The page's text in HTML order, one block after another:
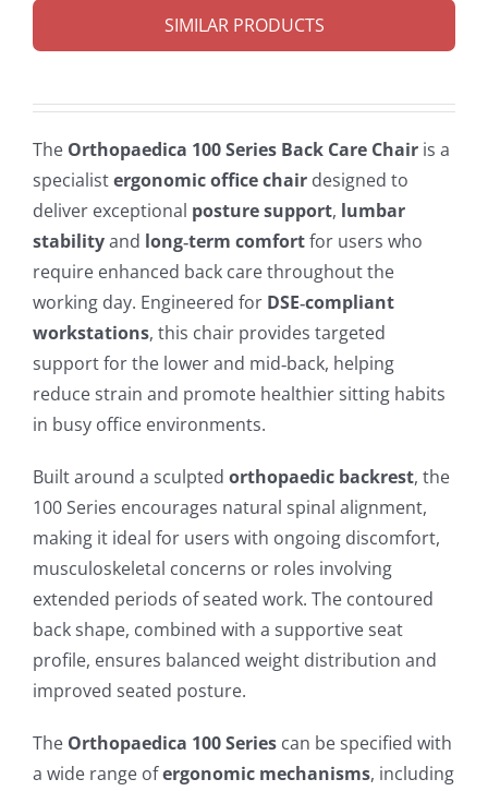
SIMILAR PRODUCTS
The Orthopaedica 100 Series Back Care Chair is a
specialistergonomic office chair designed to
deliver exceptional posture support, lumbar
stabilityand long‑term comfortfor users who
require enhanced back care throughout the
working day. Engineered for DSE‑compliant
workstations, this chair provides targeted
support for the lower and mid‑back, helping
reduce strain and promote healthier sitting habits
in busy office environments.
Built around a sculpted orthopaedic backrest, the
100 Series encourages natural spinal alignment,
making it ideal for users with ongoing discomfort,
musculoskeletal concerns or roles involving
extended periods of seated work. The contoured
back shape, combined with a supportive seat
profile, ensures balanced weight distribution and
improved seated posture.
The Orthopaedica 100 Series can be specified with
a wide range ofergonomic mechanisms, including